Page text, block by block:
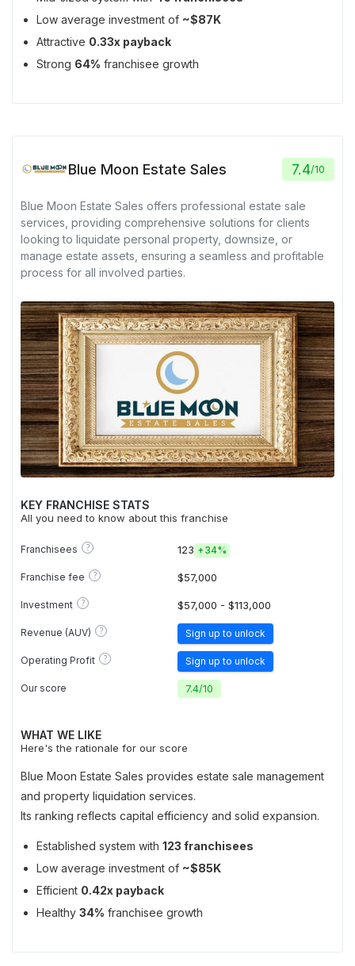
Low average investment of ~$87K
Attractive 0.33x payback
Strong 64% franchisee growth
Blue Moon Estate Sales 7.4/10
Blue Moon Estate Sales offers professional estate sale
services, providing comprehensive solutions for clients
looking to liquidate personal property, downsize, or
manage estate assets, ensuring a seamless and profitable
process for all involved parties.
KEY FRANCHISE STATS
All you need to know about this franchise
Franchisees ? 123 +34%
Franchise fee ? $57,000
Investment ? $57,000 - $113,000
Revenue (AUV) ? Sign up to unlock
Operating Profit ? Sign up to unlock
Our score 7.4/10
WHAT WE LIKE
Here's the rationale for our score
Blue Moon Estate Sales provides estate sale management
and property liquidation services.
Its ranking reflects capital efficiency and solid expansion.
Established system with 123 franchisees
Low average investment of ~$85K
Efficient 0.42x payback
Healthy 34% franchisee growth